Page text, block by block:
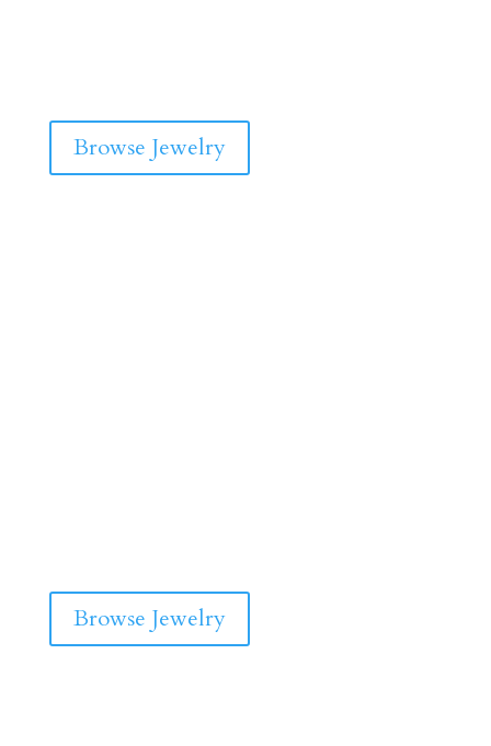
e
o
t
g
r
Browse Jewelry
Browse Jewelry